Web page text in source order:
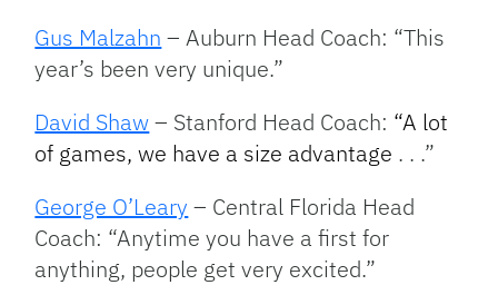
Gus Malzahn – Auburn Head Coach: “This
year’s been very unique.”
David Shaw– Stanford Head Coach: “A lot
of games, we have a size advantage . . .”
George O’Leary – Central Florida Head
Coach: “Anytime you have a first for
anything, people get very excited.”